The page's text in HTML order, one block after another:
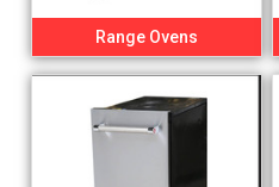
Range Ovens